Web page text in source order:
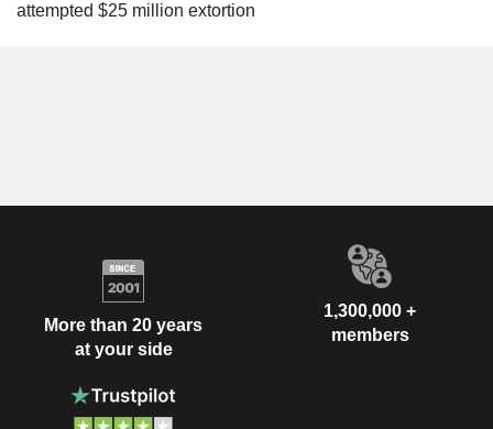
attempted $25 million extortion
More than 20 years
at your side
1,300,000 +
members